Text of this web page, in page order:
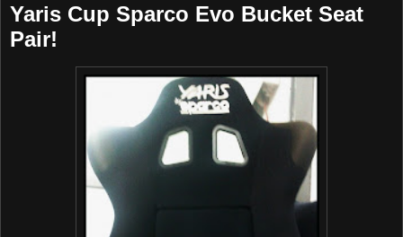
Yaris Cup Sparco Evo Bucket Seat
Pair!